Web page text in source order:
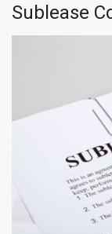
Sublease